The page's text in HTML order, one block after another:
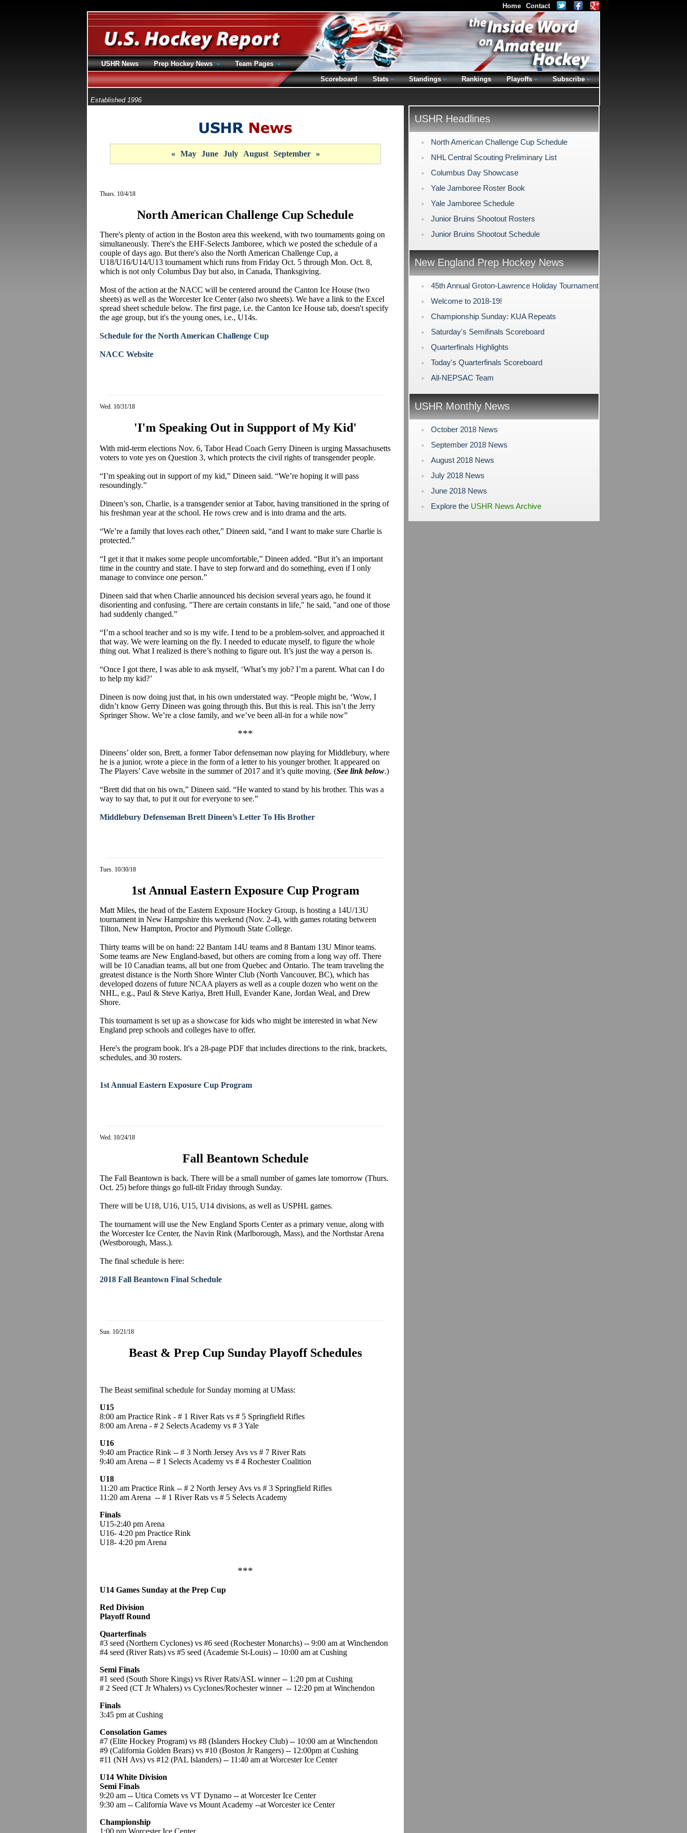
Established 1996
« May June July August September »
Thurs. 10/4/18
North American Challenge Cup Schedule
There's plenty of action in the Boston area this weekend, with two tournaments going on
simultaneously. There's the EHF-Selects Jamboree, which we posted the schedule of a
couple of days ago. But there's also the North American Challenge Cup, a
U18/U16/U14/U13 tournament which runs from Friday Oct. 5 through Mon. Oct. 8,
which is not only Columbus Day but also, in Canada, Thanksgiving.
Most of the action at the NACC will be centered around the Canton Ice House (two
sheets) as well as the Worcester Ice Center (also two sheets). We have a link to the Excel
spread sheet schedule below. The first page, i.e. the Canton Ice House tab, doesn't specify
the age group, but it's the young ones, i.e., U14s.
Schedule for the North American Challenge Cup
NACC Website
Wed. 10/31/18
'I'm Speaking Out in Suppport of My Kid'
With mid-term elections Nov. 6, Tabor Head Coach Gerry Dineen is urging Massachusetts
voters to vote yes on Question 3, which protects the civil rights of transgender people.
“I’m speaking out in support of my kid,” Dineen said. “We’re hoping it will pass
resoundingly.”
Dineen’s son, Charlie, is a transgender senior at Tabor, having transitioned in the spring of
his freshman year at the school. He rows crew and is into drama and the arts.
“We’re a family that loves each other,” Dineen said, “and I want to make sure Charlie is
protected.”
“I get it that it makes some people uncomfortable,” Dineen added. “But it’s an important
time in the country and state. I have to step forward and do something, even if I only
manage to convince one person.”
Dineen said that when Charlie announced his decision several years ago, he found it
disorienting and confusing. "There are certain constants in life," he said, "and one of those
had suddenly changed.”
“I’m a school teacher and so is my wife. I tend to be a problem-solver, and approached it
that way. We were learning on the fly. I needed to educate myself, to figure the whole
thing out. What I realized is there’s nothing to figure out. It’s just the way a person is.
“Once I got there, I was able to ask myself, ‘What’s my job? I’m a parent. What can I do
to help my kid?’
Dineen is now doing just that, in his own understated way. “People might be, ‘Wow, I
didn’t know Gerry Dineen was going through this. But this is real. This isn’t the Jerry
Springer Show. We’re a close family, and we’ve been all-in for a while now”
***
Dineens’ older son, Brett, a former Tabor defenseman now playing for Middlebury, where
he is a junior, wrote a piece in the form of a letter to his younger brother. It appeared on
The Players’ Cave website in the summer of 2017 and it’s quite moving. (See link below.)
“Brett did that on his own,” Dineen said. “He wanted to stand by his brother. This was a
way to say that, to put it out for everyone to see.”
Middlebury Defenseman Brett Dineen’s Letter To His Brother
Tues. 10/30/18
1st Annual Eastern Exposure Cup Program
Matt Miles, the head of the Eastern Exposure Hockey Group, is hosting a 14U/13U
tournament in New Hampshire this weekend (Nov. 2-4), with games rotating between
Tilton, New Hampton, Proctor and Plymouth State College.
Thirty teams will be on hand: 22 Bantam 14U teams and 8 Bantam 13U Minor teams.
Some teams are New England-based, but others are coming from a long way off. There
will be 10 Canadian teams, all but one from Quebec and Ontario. The team traveling the
greatest distance is the North Shore Winter Club (North Vancouver, BC), which has
developed dozens of future NCAA players as well as a couple dozen who went on the
NHL, e.g., Paul & Steve Kariya, Brett Hull, Evander Kane, Jordan Weal, and Drew
Shore.
This tournament is set up as a showcase for kids who might be interested in what New
England prep schools and colleges have to offer.
Here's the program book. It's a 28-page PDF that includes directions to the rink, brackets,
schedules, and 30 rosters.
1st Annual Eastern Exposure Cup Program
Wed. 10/24/18
Fall Beantown Schedule
The Fall Beantown is back. There will be a small number of games late tomorrow (Thurs.
Oct. 25) before things go full-tilt Friday through Sunday.
There will be U18, U16, U15, U14 divisions, as well as USPHL games.
The tournament will use the New England Sports Center as a primary venue, along with
the Worcester Ice Center, the Navin Rink (Marlborough, Mass), and the Northstar Arena
(Westborough, Mass.).
The final schedule is here:
2018 Fall Beantown Final Schedule
Sun. 10/21/18
Beast & Prep Cup Sunday Playoff Schedules
The Beast semifinal schedule for Sunday morning at UMass:
U15
8:00 am Practice Rink - # 1 River Rats vs # 5 Springfield Rifles
8:00 am Arena - # 2 Selects Academy vs # 3 Yale
U16
9:40 am Practice Rink -- # 3 North Jersey Avs vs # 7 River Rats
9:40 am Arena -- # 1 Selects Academy vs # 4 Rochester Coalition
U18
11:20 am Practice Rink -- # 2 North Jersey Avs vs # 3 Springfield Rifles
11:20 am Arena -- # 1 River Rats vs # 5 Selects Academy
Finals
U15-2:40 pm Arena
U16- 4:20 pm Practice Rink
U18- 4:20 pm Arena
***
U14 Games Sunday at the Prep Cup
Red Division
Playoff Round
Quarterfinals
#3 seed (Northern Cyclones) vs #6 seed (Rochester Monarchs) -- 9:00 am at Winchendon
#4 seed (River Rats) vs #5 seed (Academie St-Louis) -- 10:00 am at Cushing
Semi Finals
#1 seed (South Shore Kings) vs River Rats/ASL winner -- 1:20 pm at Cushing
# 2 Seed (CT Jr Whalers) vs Cyclones/Rochester winner -- 12:20 pm at Winchendon
Finals
3:45 pm at Cushing
Consolation Games
#7 (Elite Hockey Program) vs #8 (Islanders Hockey Club) -- 10:00 am at Winchendon
#9 (California Golden Bears) vs #10 (Boston Jr Rangers) -- 12:00pm at Cushing
#11 (NH Avs) vs #12 (PAL Islanders) -- 11:40 am at Worcester Ice Center
U14 White Division
Semi Finals
9:20 am -- Utica Comets vs VT Dynamo -- at Worcester Ice Center
9:30 am -- California Wave vs Mount Academy --at Worcester ice Center
Championship
1:00 pm Worcester Ice Center
USHR Headlines
North American Challenge Cup Schedule
NHL Central Scouting Preliminary List
Columbus Day Showcase
Yale Jamboree Roster Book
Yale Jamboree Schedule
Junior Bruins Shootout Rosters
Junior Bruins Shootout Schedule
New England Prep Hockey News
45th Annual Groton-Lawrence Holiday Tournament
Welcome to 2018-19!
Championship Sunday: KUA Repeats
Saturday's Semifinals Scoreboard
Quarterfinals Highlights
Today's Quarterfinals Scoreboard
All-NEPSAC Team
USHR Monthly News
October 2018 News
September 2018 News
August 2018 News
July 2018 News
June 2018 News
Explore the USHR News Archive
Home Contact
USHR News Prep Hockey News
Team Pages
Scoreboard
Stats Standings Rankings Playoffs Subscribe